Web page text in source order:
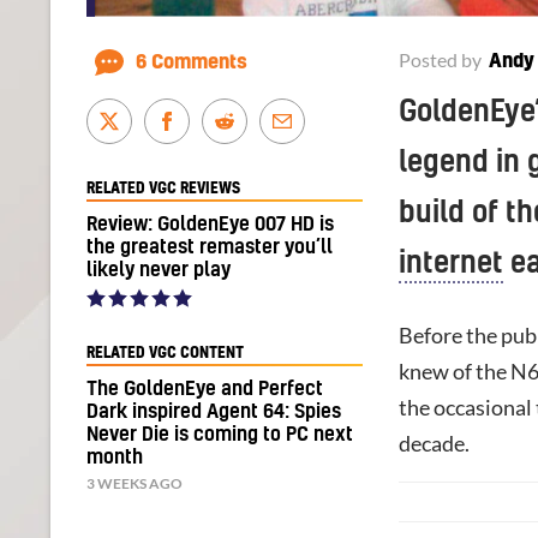
Posted by Andy
legend in
build of
internet
Before the
knew of the
the
decade.
6 Comments
RELATED VGC REVIEWS
Review: GoldenEye 007 HD is
the greatest remaster you’ll
likely never play
RELATED VGC CONTENT
The GoldenEye and Perfect
Dark inspired Agent 64: Spies
Never Die is coming to PC next
month
3 WEEKS AGO